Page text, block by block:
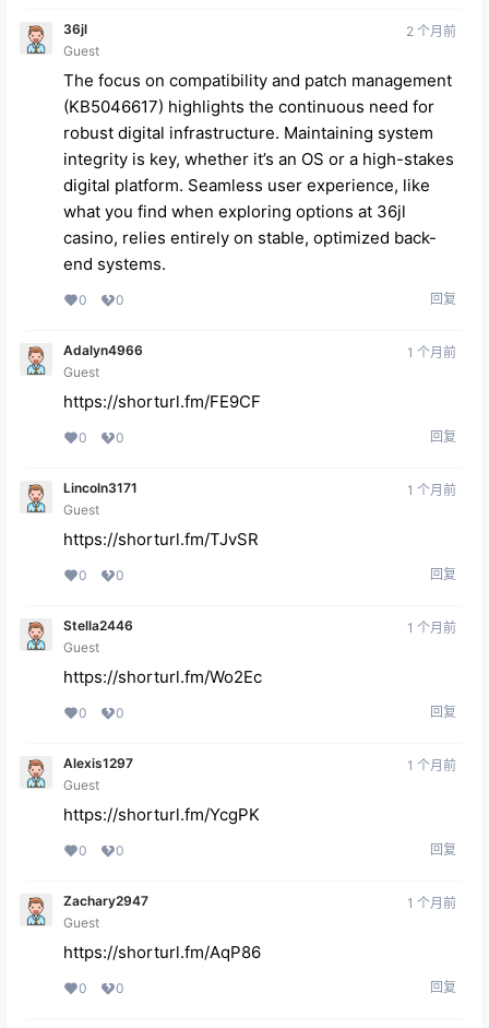
36jl
Guest
2 个月前
The focus on compatibility and patch management
(KB5046617) highlights the continuous need for
robust digital infrastructure. Maintaining system
integrity is key, whether it’s an OS or a high-stakes
digital platform. Seamless user experience, like
what you find when exploring options at 36jl
casino, relies entirely on stable, optimized back-
end systems.
0 0 回复
Adalyn4966
Guest
1 个月前
https://shorturl.fm/FE9CF
0 0 回复
Lincoln3171
Guest
1 个月前
https://shorturl.fm/TJvSR
0 0 回复
Stella2446
Guest
1 个月前
https://shorturl.fm/Wo2Ec
0 0 回复
Alexis1297
Guest
1 个月前
https://shorturl.fm/YcgPK
0 0 回复
Zachary2947
Guest
1 个月前
https://shorturl.fm/AqP86
0 0 回复